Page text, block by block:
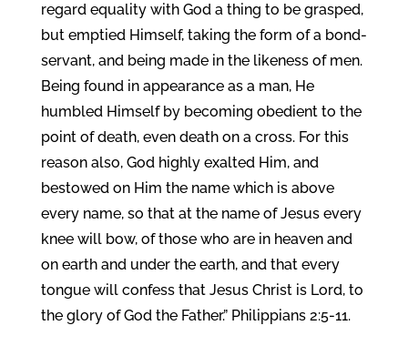
regard equality with God a thing to be grasped,
but emptied Himself, taking the form of a bond-
servant, and being made in the likeness of men.
Being found in appearance as a man, He
humbled Himself by becoming obedient to the
point of death, even death on a cross. For this
reason also, God highly exalted Him, and
bestowed on Him the name which is above
every name, so that at the name of Jesus every
knee will bow, of those who are in heaven and
on earth and under the earth, and that every
tongue will confess that Jesus Christ is Lord, to
the glory of God the Father.” Philippians 2:5-11.